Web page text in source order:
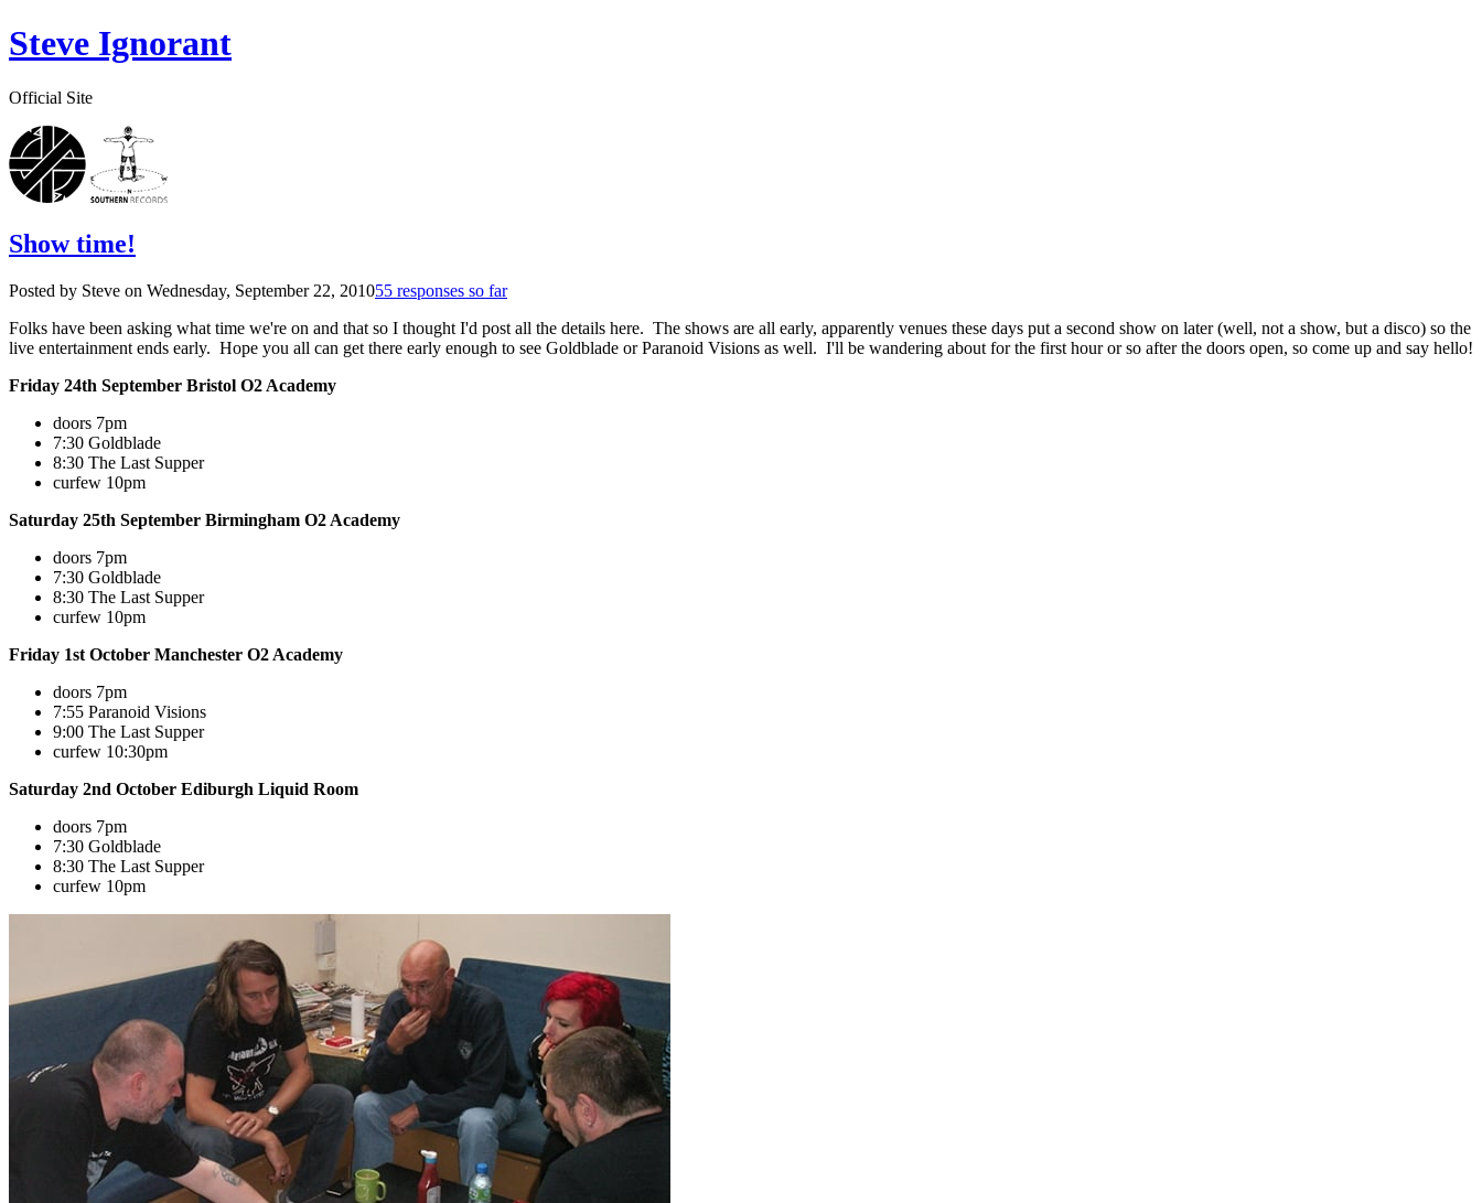
Steve Ignorant
Official Site
Show time!
Posted by Steve on Wednesday, September 22, 201055 responses so far
Folks have been asking what time we're on and that so I thought I'd post all the details here. The shows are all early, apparently venues these days put a second show on later (well, not a show, but a disco) so the
live entertainment ends early. Hope you all can get there early enough to see Goldblade or Paranoid Visions as well. I'll be wandering about for the first hour or so after the doors open, so come up and say hello!
Friday 24th September Bristol O2 Academy
doors 7pm
7:30 Goldblade
8:30 The Last Supper
curfew 10pm
Saturday 25th September Birmingham O2 Academy
doors 7pm
7:30 Goldblade
8:30 The Last Supper
curfew 10pm
Friday 1st October Manchester O2 Academy
doors 7pm
7:55 Paranoid Visions
9:00 The Last Supper
curfew 10:30pm
Saturday 2nd October Ediburgh Liquid Room
doors 7pm
7:30 Goldblade
8:30 The Last Supper
curfew 10pm